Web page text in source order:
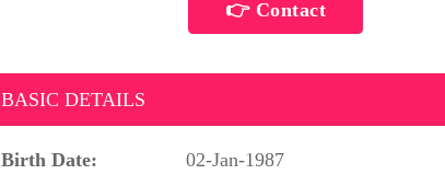
BASIC DETAILS
Birth Date: 02-Jan-1987